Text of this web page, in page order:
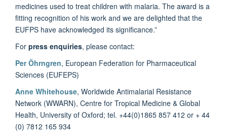
medicines used to treat children with malaria. The award is a
fitting recognition of his work and we are delighted that the
EUFPS have acknowledged its significance.”
For press enquiries, please contact:
Per Öhrngren, European Federation for Pharmaceutical
Sciences (EUFEPS)
Anne Whitehouse, Worldwide Antimalarial Resistance
Network (WWARN), Centre for Tropical Medicine & Global
Health, University of Oxford; tel. +44(0)1865 857 412 or + 44
(0) 7812 165 934